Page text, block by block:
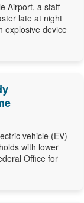
Airport, a staff
late at night
explosive device
vehicle (EV)
with lower
Office for